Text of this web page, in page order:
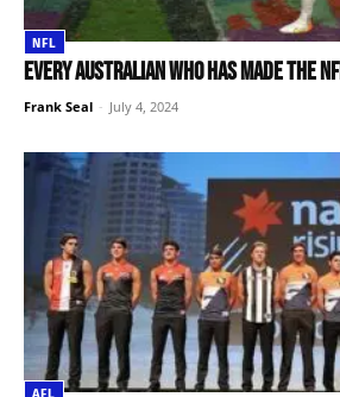
NFL
Every Australian who has made the
Frank Seal - July 4, 2024